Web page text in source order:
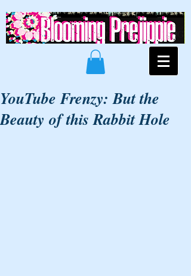
YouTube Frenzy: But the
Beauty of this Rabbit Hole